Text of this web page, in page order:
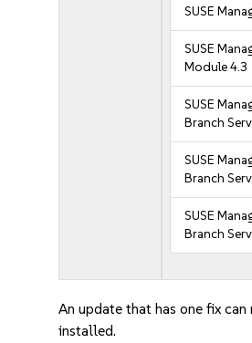
SUSE
SUSE
Module 4.3
SUSE
Branch
SUSE
Branch
SUSE
Branch
An update that has one fix can
installed.